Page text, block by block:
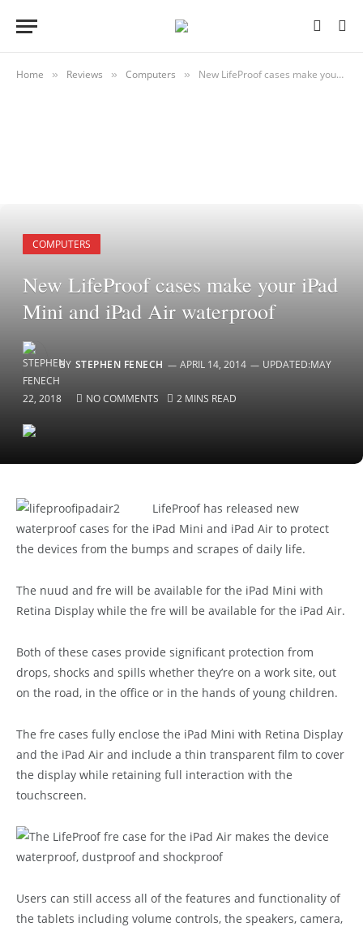
Home » Reviews » Computers » New LifeProof cases make your iPad Mini and iPad Air waterproof
COMPUTERS
New LifeProof cases make your iPad
Mini and iPad Air waterproof
BY STEPHEN FENECH APRIL 14, 2014 UPDATED:MAY
22, 2018 NO COMMENTS 2 MINS READ
LifeProof has released new
waterproof cases for the iPad Mini and iPad Air to protect
the devices from the bumps and scrapes of daily life.
The nuud and fre will be available for the iPad Mini with
Retina Display while the fre will be available for the iPad Air.
Both of these cases provide significant protection from
drops, shocks and spills whether they’re on a work site, out
on the road, in the office or in the hands of young children.
The fre cases fully enclose the iPad Mini with Retina Display
and the iPad Air and include a thin transparent film to cover
the display while retaining full interaction with the
touchscreen.
Users can still access all of the features and functionality of
the tablets including volume controls, the speakers, camera,